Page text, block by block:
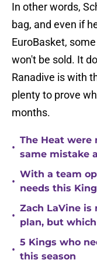
In other words,
bag, and even if
EuroBasket,
won't be sold. It
Ranadive is with
plenty to prove
months.
•
The Heat
same mistake
•
With a team
needs this
•
Zach LaVine
plan, but
•
5 Kings who
this season